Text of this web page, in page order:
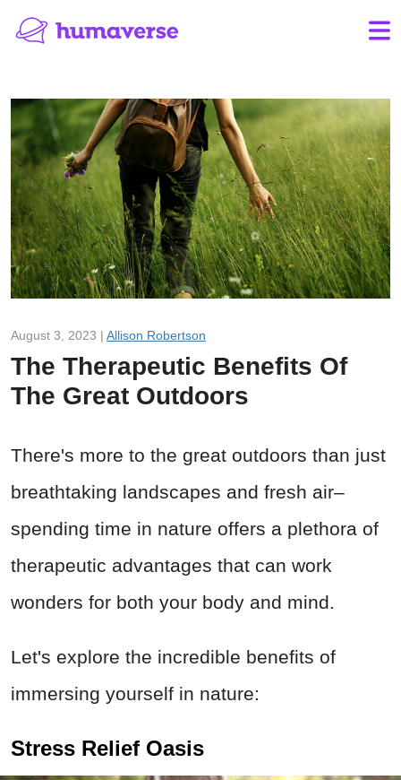
August 3, 2023 | Allison Robertson
The Therapeutic Benefits Of
The Great Outdoors
There's more to the great outdoors than just
breathtaking landscapes and fresh air–
spending time in nature offers a plethora of
therapeutic advantages that can work
wonders for both your body and mind.
Let's explore the incredible benefits of
immersing yourself in nature:
Stress Relief Oasis